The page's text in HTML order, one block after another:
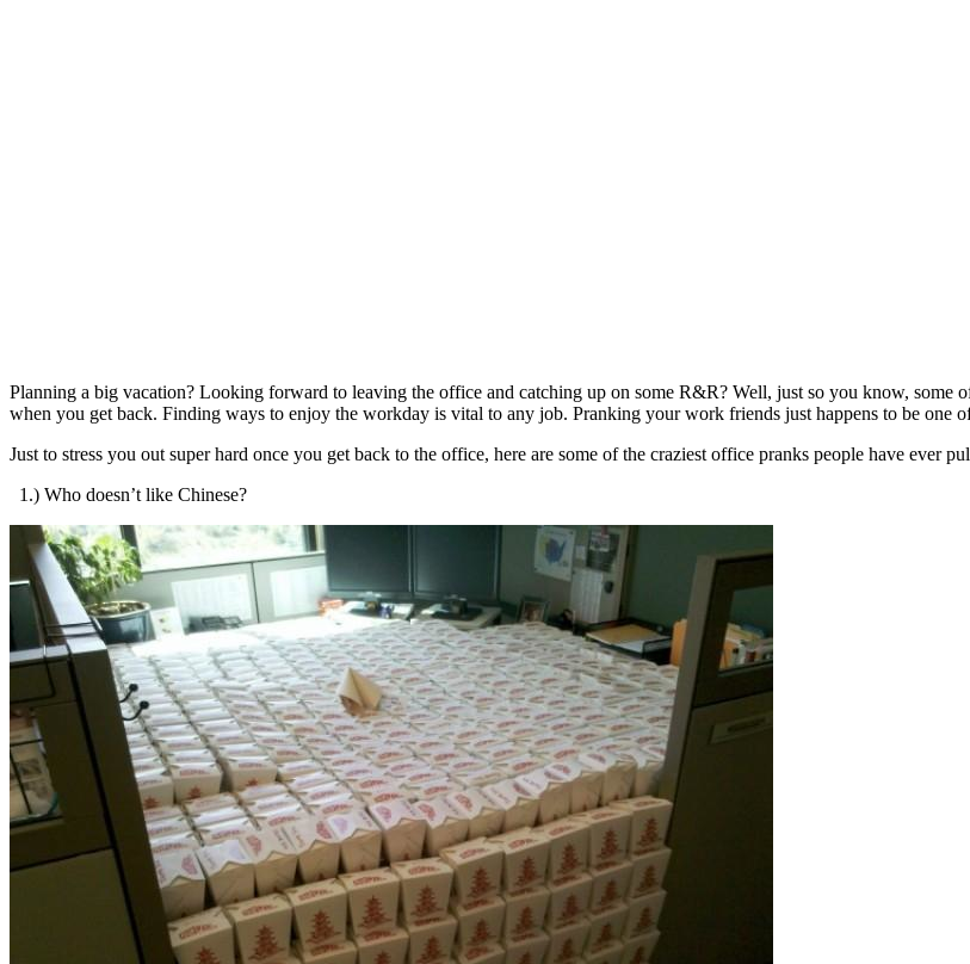
Planning a big vacation? Looking forward to leaving the office and catching up on some R&R? Well, just so you know,
when you get back. Finding ways to enjoy the workday is vital to any job. Pranking your work friends just happens to be one
Just to stress you out super hard once you get back to the office, here are some of the craziest office pranks people have ever
1.) Who doesn’t like Chinese?